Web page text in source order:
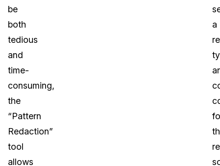
be
both
tedious
and
time-
consuming,
the
“Pattern
Redaction”
tool
allows
a